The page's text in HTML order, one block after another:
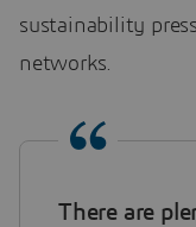
sustainability
networks.
There are